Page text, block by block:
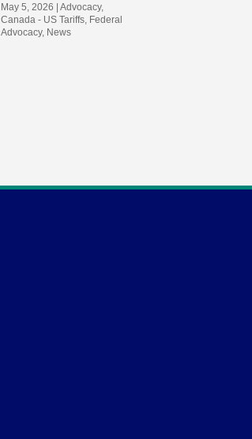
May 5, 2026 |Advocacy,
Canada - US Tariffs Federal
Advocacy, News